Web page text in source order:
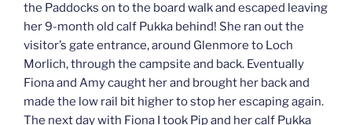
the Paddocks on to the board walk and escaped leaving
her 9-month old calf Pukka behind! She ran out the
visitor’s gate entrance, around Glenmore to Loch
Morlich, through the campsite and back. Eventually
Fiona and Amy caught her and brought her back and
made the low rail bit higher to stop her escaping again.
The next day with Fiona I took Pip and her calf Pukka